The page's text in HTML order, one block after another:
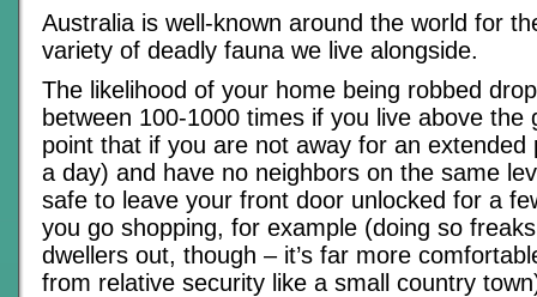
Australia is well-known around the world for
variety of deadly fauna we live alongside.
The likelihood of your home being robbed
between 100-1000 times if you live above the
point that if you are not away for an extended
a day) and have no neighbors on the same
safe to leave your front door unlocked for a
you go shopping, for example (doing so
dwellers out, though – it’s far more
from relative security like a small country